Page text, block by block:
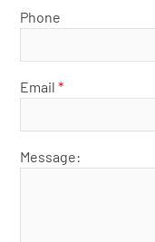
Phone
Email*
Message: